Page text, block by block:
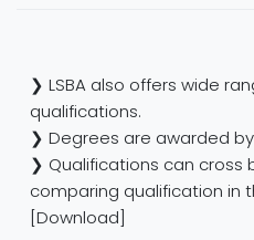
❯ LSBA also offers wide
qualifications.
❯ Degrees are awarded
❯ Qualifications can cross
comparing qualification in
[Download]